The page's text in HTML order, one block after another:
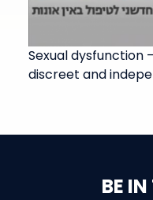
Sexual dysfunction
discreet and
BE